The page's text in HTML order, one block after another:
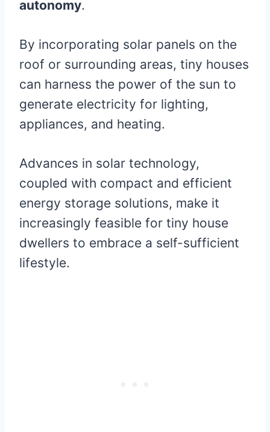
autonomy.
By incorporating solar panels on the
roof or surrounding areas, tiny houses
can harness the power of the sun to
generate electricity for lighting,
appliances, and heating.
Advances in solar technology,
coupled with compact and efficient
energy storage solutions, make it
increasingly feasible for tiny house
dwellers to embrace a self-sufficient
lifestyle.